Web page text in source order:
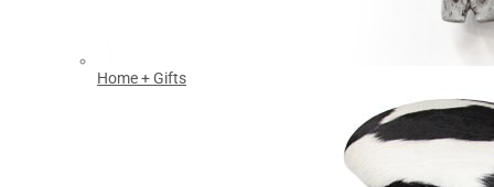
Home + Gifts